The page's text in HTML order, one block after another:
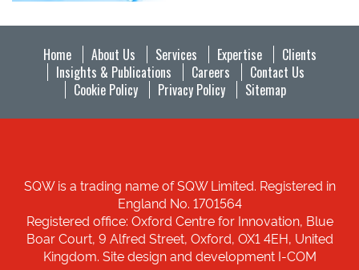
Home About Us Services Expertise
Clients
Insights & Publications
Careers
Contact Us
Cookie Policy
Privacy Policy Sitemap
SQW is a trading name of SQW Limited. Registered in
England No. 1701564
Registered office: Oxford Centre for Innovation, Blue
Boar Court, 9 Alfred Street, Oxford, OX1 4EH, United
Kingdom. Site design and development I-COM